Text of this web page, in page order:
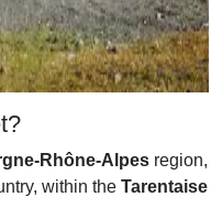
Rhône-Alpes region,
within the Tarentaise